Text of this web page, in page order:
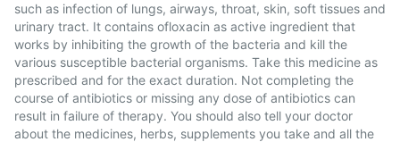
such as infection of lungs, airways, throat, skin, soft tissues and
urinary tract. It contains ofloxacin as active ingredient that
works by inhibiting the growth of the bacteria and kill the
various susceptible bacterial organisms. Take this medicine as
prescribed and for the exact duration. Not completing the
course of antibiotics or missing any dose of antibiotics can
result in failure of therapy. You should also tell your doctor
about the medicines, herbs, supplements you take and all the